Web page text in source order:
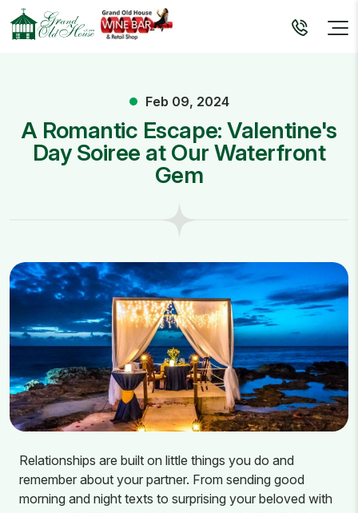
Feb 09, 2024
A Romantic Escape: Valentine's
Day Soiree at Our Waterfront
Gem
Relationships are built on little things you do and
remember about your partner. From sending good
morning and night texts to surprising your beloved with